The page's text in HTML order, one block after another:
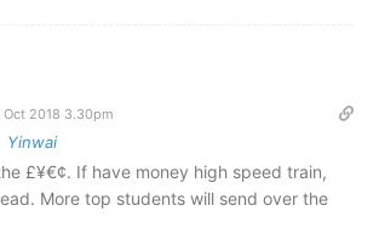
Oct 2018 3.30pm
Yinwai
£¥€¢. If have money high speed train,
More top students will send over the